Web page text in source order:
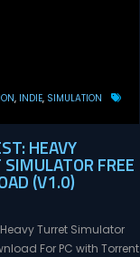
INDIE SIMULATION
HEAVY
FREE
(V1.0)
Heavy Turret Simulator
For PC with Torrent